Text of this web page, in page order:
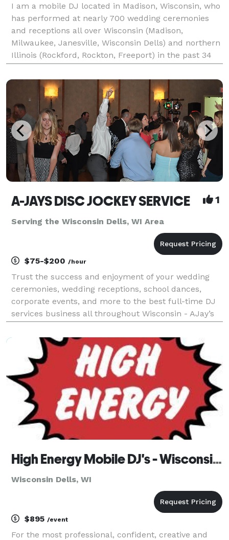
I am a mobile DJ located in Madison, Wisconsin, who
has performed at nearly 700 wedding ceremonies
and receptions all over Wisconsin (Madison,
Milwaukee, Janesville, Wisconsin Dells) and northern
Illinois (Rockford, Rockton, Freeport) in the past 34
years. I have over 350 references on my Web site f
A-JAYS DISC JOCKEY SERVICE 1
Serving the Wisconsin Dells, WI Area
$75-$200 /hour
Trust the success and enjoyment of your wedding
ceremonies, wedding receptions, school dances,
corporate events, and more to the best full-time DJ
services business all throughout Wisconsin - AJay’s
music (including clean music/radio edits for
High Energy Mobile DJ's - Wisconsin Dells
Wisconsin Dells, WI
$895 /event
For the most professional, confident, creative and